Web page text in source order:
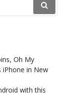
Oh My
iPhone in New
with this